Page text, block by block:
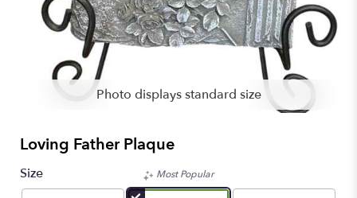
Photo displays standard size
Loving Father Plaque
Size
Most Popular